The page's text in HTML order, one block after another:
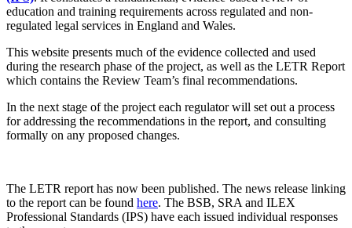
education and training requirements across regulated and non-
regulated legal services in England and Wales.
This website presents much of the evidence collected and used
during the research phase of the project, as well as the LETR Report
which contains the Review Team’s final recommendations.
In the next stage of the project each regulator will set out a process
for addressing the recommendations in the report, and consulting
formally on any proposed changes.
The LETR report has now been published. The news release linking
to the report can be found here. The BSB, SRA and ILEX
Professional Standards (IPS) have each issued individual responses